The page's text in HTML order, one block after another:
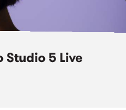
Studio 5 Live